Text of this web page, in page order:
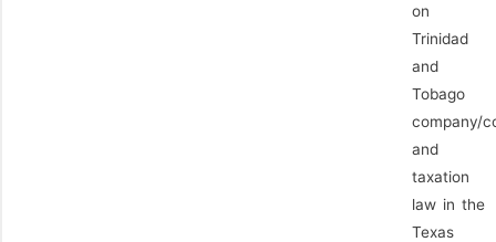
on
Trinidad
and
Tobago
company/
and
taxation
law in the
Texas